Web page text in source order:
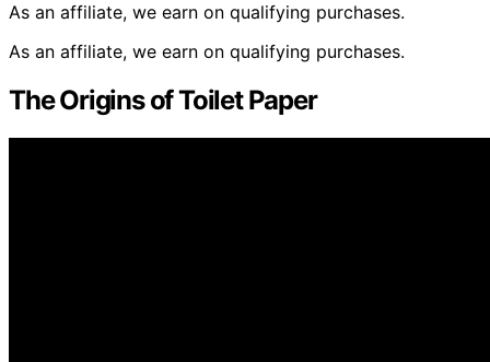
As an affiliate, we earn on qualifying purchases.
As an affiliate, we earn on qualifying purchases.
The Origins of Toilet Paper